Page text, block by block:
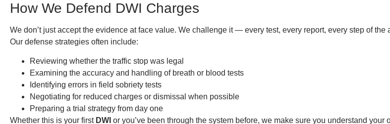
How We Defend DWI Charges
We don’t just accept the evidence at face value. We challenge it — every test, every report, every step of the
Our defense strategies often include:
Reviewing whether the traffic stop was legal
Examining the accuracy and handling of breath or blood tests
Identifying errors in field sobriety tests
Negotiating for reduced charges or dismissal when possible
Preparing a trial strategy from day one
Whether this is your first DWI or you’ve been through the system before, we make sure you understand your